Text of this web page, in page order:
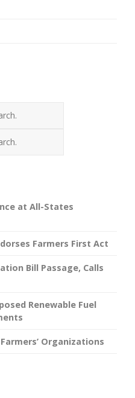
at All-States
Farmers First Act
Bill Passage, Calls
Renewable Fuel
Organizations